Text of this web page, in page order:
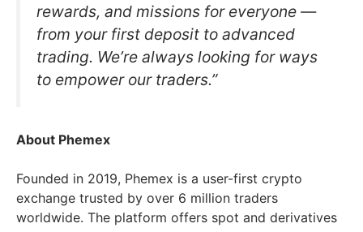
rewards, and missions for everyone —
from your first deposit to advanced
trading. We’re always looking for ways
to empower our traders.”
About Phemex
Founded in 2019, Phemex is a user-first crypto
exchange trusted by over 6 million traders
worldwide. The platform offers spot and derivatives